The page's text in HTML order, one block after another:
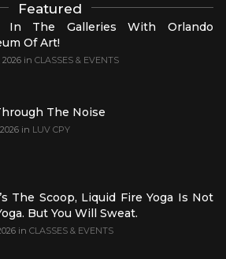
Featured
In The Galleries With Orlando
Of Art!
2026 in CLASSES & EVENTS
The Noise
in LUV CPY
The Scoop, Liquid Fire Yoga Is Not
But You Will Sweat.
in CLASSES & EVENTS